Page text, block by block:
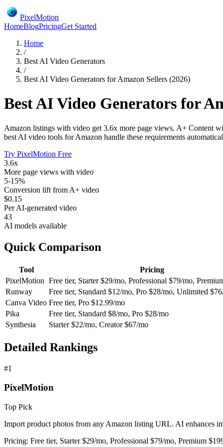
PixelMotion
HomeBlogPricingGet Started
Home
/
Best AI Video Generators
/
Best AI Video Generators for Amazon Sellers (2026)
Best AI Video Generators for
Amazon listings with video get 3.6x more page views. A+ Content
best AI video tools for Amazon handle these requirements
Try PixelMotion Free
3.6x
More page views with video
5-15%
Conversion lift from A+ video
$0.15
Per AI-generated video
43
AI models available
Quick Comparison
Tool
Pricing
PixelMotion Free tier, Starter $29/mo, Professional $79/mo,
Runway
Free tier, Standard $12/mo, Pro $28/mo, Unlimited
Canva Video Free tier, Pro $12.99/mo
Pika
Free tier, Standard $8/mo, Pro $28/mo
Synthesia
Starter $22/mo, Creator $67/mo
Detailed Rankings
#1
PixelMotion
Top Pick
Import product photos from any Amazon listing URL. AI enhances
Pricing: Free tier, Starter $29/mo, Professional $79/mo, Premium